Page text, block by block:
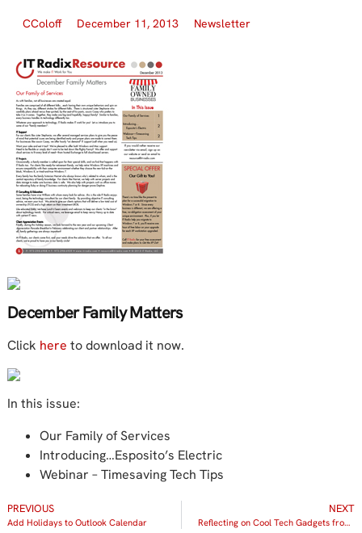
CColoff December 11, 2013 Newsletter
December Family Matters
Click here to download it now.
In this issue:
Our Family of Services
Introducing…Esposito’s Electric
Webinar – Timesaving Tech Tips
PREVIOUS
Add Holidays to Outlook Calendar
NEXT
Reflecting on Cool Tech Gadgets from 2013